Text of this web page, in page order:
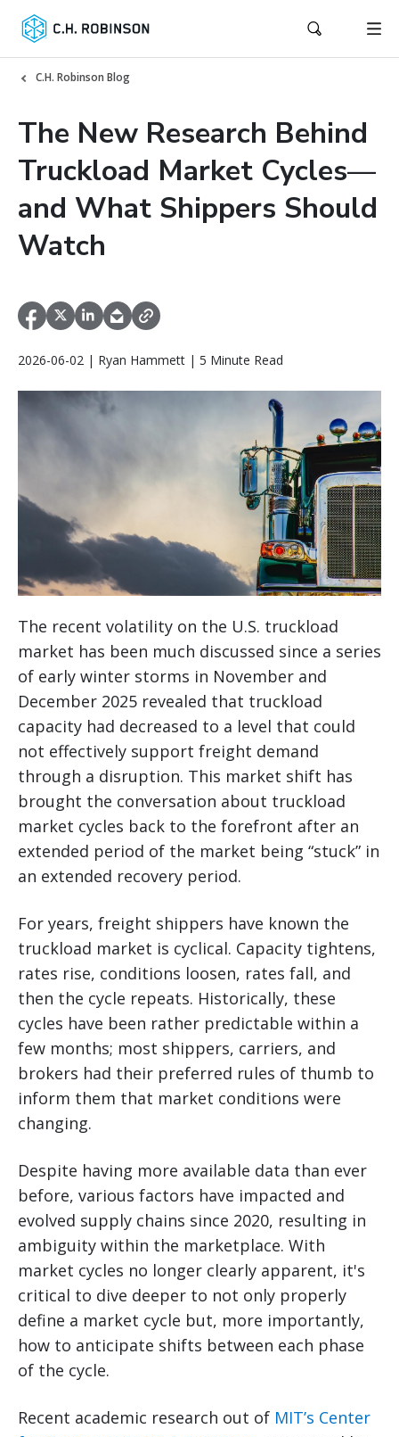
C.H. Robinson Blog
The New Research Behind
Truckload Market Cycles—
and What Shippers Should
Watch
2026-06-02 | Ryan Hammett | 5 Minute Read
The recent volatility on the U.S. truckload
market has been much discussed since a series
of early winter storms in November and
December 2025 revealed that truckload
capacity had decreased to a level that could
not effectively support freight demand
through a disruption. This market shift has
brought the conversation about truckload
market cycles back to the forefront after an
extended period of the market being “stuck” in
an extended recovery period.
For years, freight shippers have known the
truckload market is cyclical. Capacity tightens,
rates rise, conditions loosen, rates fall, and
then the cycle repeats. Historically, these
cycles have been rather predictable within a
few months; most shippers, carriers, and
brokers had their preferred rules of thumb to
inform them that market conditions were
changing.
Despite having more available data than ever
before, various factors have impacted and
evolved supply chains since 2020, resulting in
ambiguity within the marketplace. With
market cycles no longer clearly apparent, it's
critical to dive deeper to not only properly
define a market cycle but, more importantly,
how to anticipate shifts between each phase
of the cycle.
Recent academic research out of MIT’s Center